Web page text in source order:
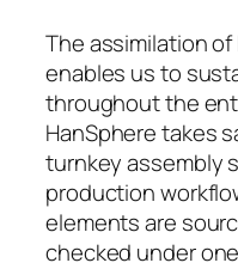
The assimilation
enables us to
throughout the
HanSphere takes
turnkey assembly
production
elements are
checked under